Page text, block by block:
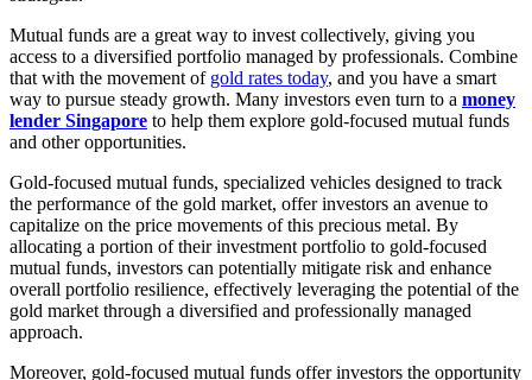
Mutual funds are a great way to invest collectively, giving you
access to a diversified portfolio managed by professionals. Combine
that with the movement of gold rates today, and you have a smart
way to pursue steady growth. Many investors even turn to a money
lender Singapore to help them explore gold-focused mutual funds
and other opportunities.
Gold-focused mutual funds, specialized vehicles designed to track
the performance of the gold market, offer investors an avenue to
capitalize on the price movements of this precious metal. By
allocating a portion of their investment portfolio to gold-focused
mutual funds, investors can potentially mitigate risk and enhance
overall portfolio resilience, effectively leveraging the potential of the
gold market through a diversified and professionally managed
approach.
Moreover, gold-focused mutual funds offer investors the opportunity